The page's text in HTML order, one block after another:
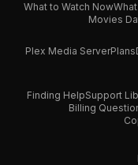
What to Watch Now
Movies
Plex Media ServerPlans
Finding HelpSupport
Billing